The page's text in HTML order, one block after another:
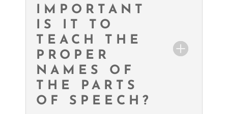
IMPORTANT
IS IT TO
TEACH THE
PROPER
NAMES OF
THE PARTS
OF SPEECH?